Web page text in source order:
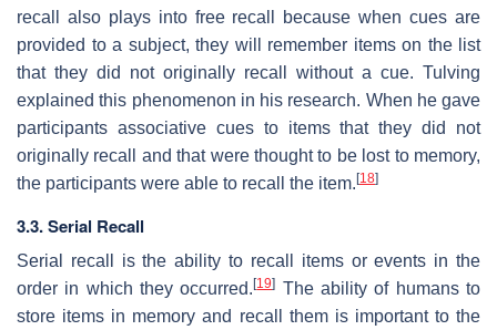
recall also plays into free recall because when cues are
provided to a subject, they will remember items on the list
that they did not originally recall without a cue. Tulving
explained this phenomenon in his research. When he gave
participants associative cues to items that they did not
originally recall and that were thought to be lost to memory,
the participants were able to recall the item. [18]
3.3. Serial Recall
Serial recall is the ability to recall items or events in the
order in which they occurred.[19] The ability of humans to
store items in memory and recall them is important to the